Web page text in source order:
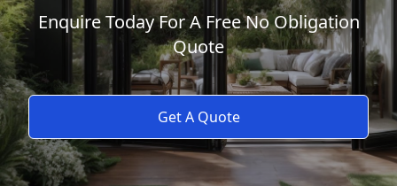
Enquire Today For A Free No Obligation
Quote
Get A Quote